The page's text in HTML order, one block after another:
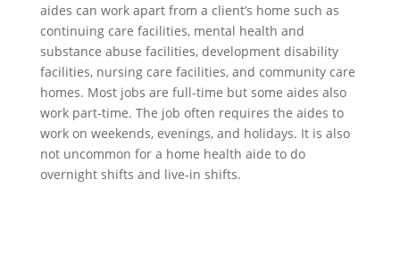
aides can work apart from a client’s home such as
continuing care facilities, mental health and
substance abuse facilities, development disability
facilities, nursing care facilities, and community care
homes. Most jobs are full-time but some aides also
work part-time. The job often requires the aides to
work on weekends, evenings, and holidays. It is also
not uncommon for a home health aide to do
overnight shifts and live-in shifts.